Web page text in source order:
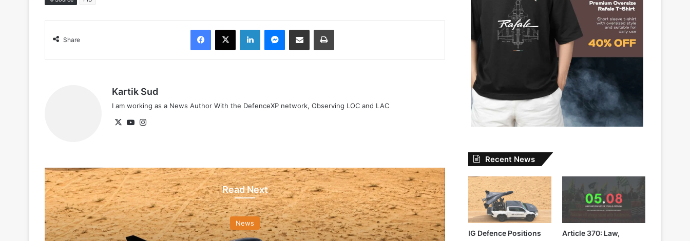
Share
Facebook
X LinkedInMessenger
Share via Email Print
Kartik Sud
I am working as a News Author With the DefenceXP network, Observing LOC and LAC
X YouTube
Read Next
News
Recent News
IG Defence Positions
Article 370: Law,